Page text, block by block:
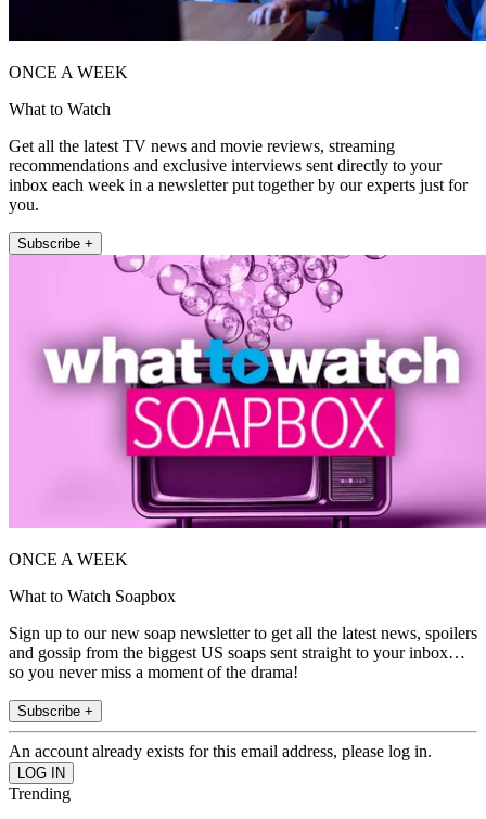
ONCE A WEEK
What to Watch
Get all the latest TV news and movie reviews, streaming
recommendations and exclusive interviews sent directly to your
inbox each week in a newsletter put together by our experts just for
you.
Subscribe +
ONCE A WEEK
What to Watch Soapbox
Sign up to our new soap newsletter to get all the latest news, spoilers
and gossip from the biggest US soaps sent straight to your inbox…
so you never miss a moment of the drama!
Subscribe +
An account already exists for this email address, please log in.
Trending